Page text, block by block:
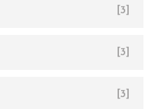
[3]
[3]
[3]